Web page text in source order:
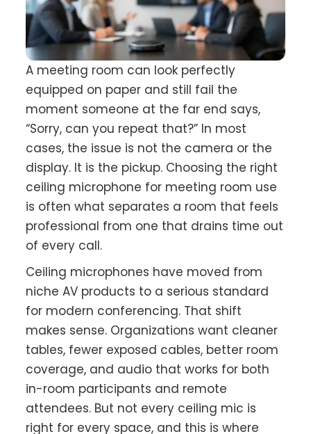
A meeting room can look perfectly
equipped on paper and still fail the
moment someone at the far end says,
“Sorry, can you repeat that?” In most
cases, the issue is not the camera or the
display. It is the pickup. Choosing the right
ceiling microphone for meeting room use
is often what separates a room that feels
professional from one that drains time out
of every call.
Ceiling microphones have moved from
niche AV products to a serious standard
for modern conferencing. That shift
makes sense. Organizations want cleaner
tables, fewer exposed cables, better room
coverage, and audio that works for both
in-room participants and remote
attendees. But not every ceiling mic is
right for every space, and this is where